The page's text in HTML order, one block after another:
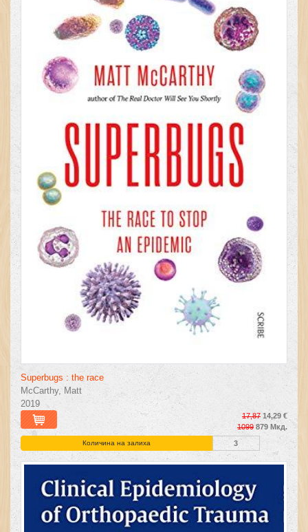
Superbugs : the race
McCarthy, Matt
2019
17,87 14,29 €
1099 879 Мкд.
Количина на залиха 3